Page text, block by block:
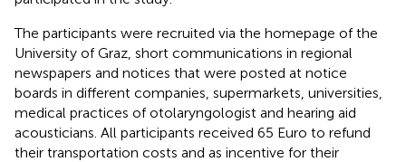
The participants were recruited via the homepage of the
University of Graz, short communications in regional
newspapers and notices that were posted at notice
boards in different companies, supermarkets, universities,
medical practices of otolaryngologist and hearing aid
acousticians. All participants received 65 Euro to refund
their transportation costs and as incentive for their